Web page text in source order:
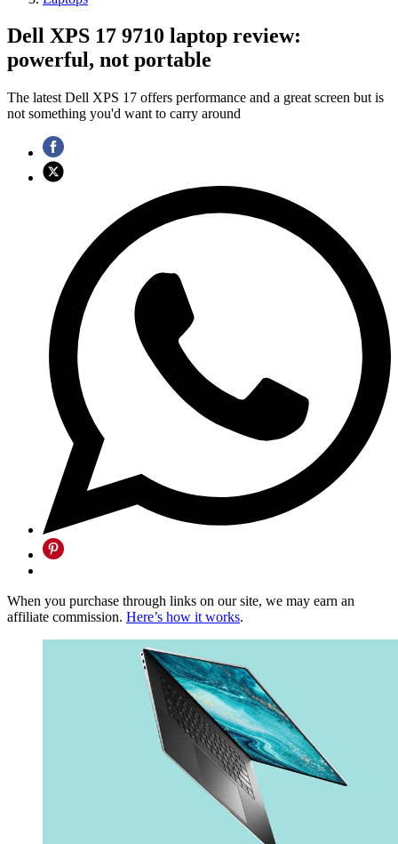
Dell XPS 17 9710 laptop review:
powerful, not portable
The latest Dell XPS 17 offers performance and a great screen but is
not something you'd want to carry around
When you purchase through links on our site, we may earn an
affiliate commission. Here’s how it works.